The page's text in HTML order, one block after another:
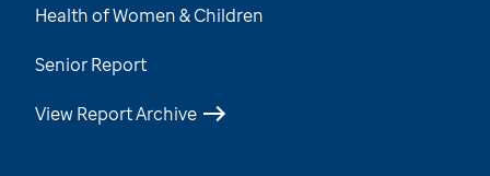
Health of Women & Children
Senior Report
View Report Archive